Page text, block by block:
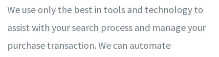
We use only the best in tools and technology to
assist with your search process and manageyour
purchase transaction. We can automate